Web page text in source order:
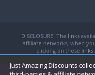
DISCLOSURE: The links
affiliate networks, when
clicking on these
Just Amazing Discounts